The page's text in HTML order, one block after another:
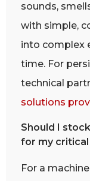
sounds,
with simple,
into complex
time. For
technical
solutions
Should I
for my critical
For a